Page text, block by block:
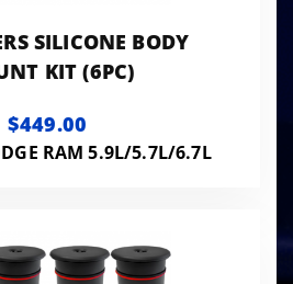
SILICONE BODY
KIT (6PC)
$449.00
RAM 5.9L/5.7L/6.7L